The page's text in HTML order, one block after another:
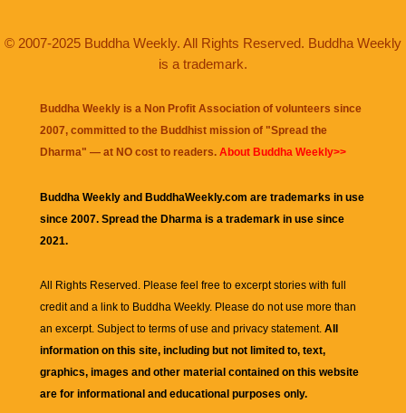
© 2007-2025 Buddha Weekly. All Rights Reserved. Buddha Weekly
is a trademark.
Buddha Weekly is a Non Profit Association of volunteers since
2007, committed to the Buddhist mission of "Spread the
Dharma" — at NO cost to readers. About Buddha Weekly>>
Buddha Weekly and BuddhaWeekly.com are trademarks in use
since 2007. Spread the Dharma is a trademark in use since
2021.
All Rights Reserved. Please feel free to excerpt stories with full
credit and a link to Buddha Weekly. Please do not use more than
an excerpt. Subject to terms of use and privacy statement. All
information on this site, including but not limited to, text,
graphics, images and other material contained on this website
are for informational and educational purposes only.